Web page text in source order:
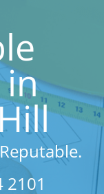
2101